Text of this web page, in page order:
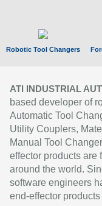
Robotic Tool Changers
ATI INDUSTRIAL
based developer of
Automatic Tool
Utility Couplers,
Manual Tool
effector products are
around the world.
software engineers
end-effector